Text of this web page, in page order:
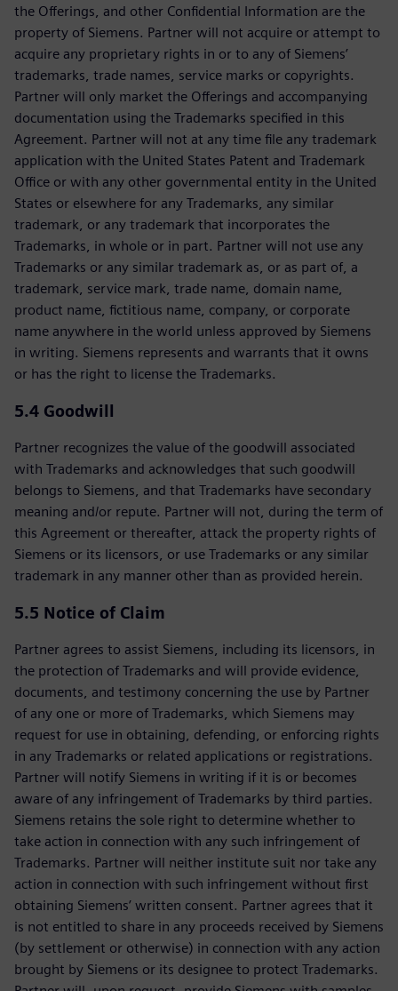
the Offerings, and other Confidential Information are the
property of Siemens. Partner will not acquire or attempt to
acquire any proprietary rights in or to any of Siemens’
trademarks, trade names, service marks or copyrights.
Partner will only market the Offerings and accompanying
documentation using the Trademarks specified in this
Agreement. Partner will not at any time file any trademark
application with the United States Patent and Trademark
Office or with any other governmental entity in the United
States or elsewhere for any Trademarks, any similar
trademark, or any trademark that incorporates the
Trademarks, in whole or in part. Partner will not use any
Trademarks or any similar trademark as, or as part of, a
trademark, service mark, trade name, domain name,
product name, fictitious name, company, or corporate
name anywhere in the world unless approved by Siemens
in writing. Siemens represents and warrants that it owns
or has the right to license the Trademarks.
5.4 Goodwill
Partner recognizes the value of the goodwill associated
with Trademarks and acknowledges that such goodwill
belongs to Siemens, and that Trademarks have secondary
meaning and/or repute. Partner will not, during the term of
this Agreement or thereafter, attack the property rights of
Siemens or its licensors, or use Trademarks or any similar
trademark in any manner other than as provided herein.
5.5 Notice of Claim
Partner agrees to assist Siemens, including its licensors, in
the protection of Trademarks and will provide evidence,
documents, and testimony concerning the use by Partner
of any one or more of Trademarks, which Siemens may
request for use in obtaining, defending, or enforcing rights
in any Trademarks or related applications or registrations.
Partner will notify Siemens in writing if it is or becomes
aware of any infringement of Trademarks by third parties.
Siemens retains the sole right to determine whether to
take action in connection with any such infringement of
Trademarks. Partner will neither institute suit nor take any
action in connection with such infringement without first
obtaining Siemens’ written consent. Partner agrees that it
is not entitled to share in any proceeds received by Siemens
(by settlement or otherwise) in connection with any action
brought by Siemens or its designee to protect Trademarks.